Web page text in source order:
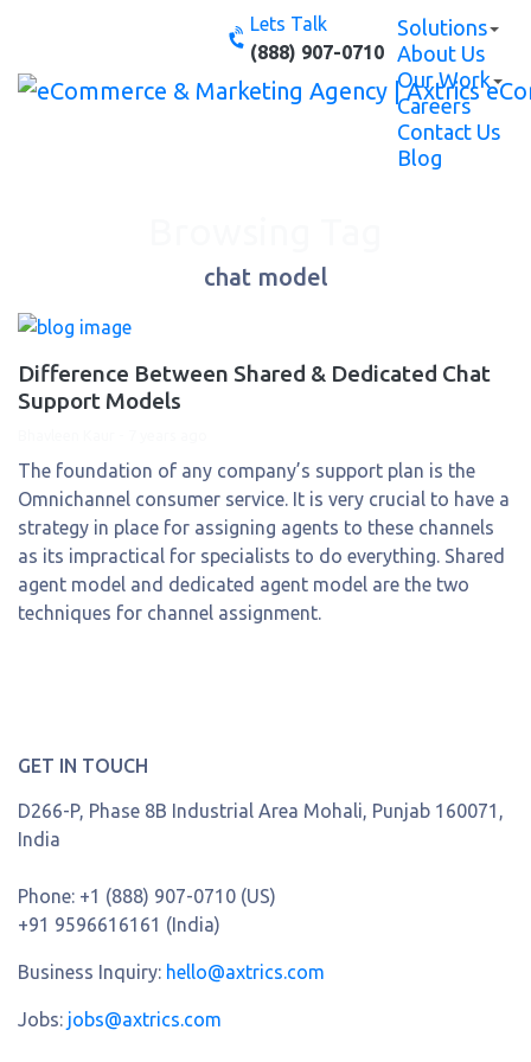
content
Lets Talk
(888) 907-0710
Solutions
About Us
Our Work
Careers
Contact Us
Blog
chat model
Difference Between Shared & Dedicated Chat
Support Models
The foundation of any company’s support plan is the
Omnichannel consumer service. It is very crucial to have a
strategy in place for assigning agents to these channels
as its impractical for specialists to do everything. Shared
agent model and dedicated agent model are the two
techniques for channel assignment.
GET IN TOUCH
D266-P, Phase 8B Industrial Area Mohali, Punjab 160071,
India
Phone: +1 (888) 907-0710 (US)
+91 9596616161 (India)
Business Inquiry: hello@axtrics.com
Jobs: jobs@axtrics.com